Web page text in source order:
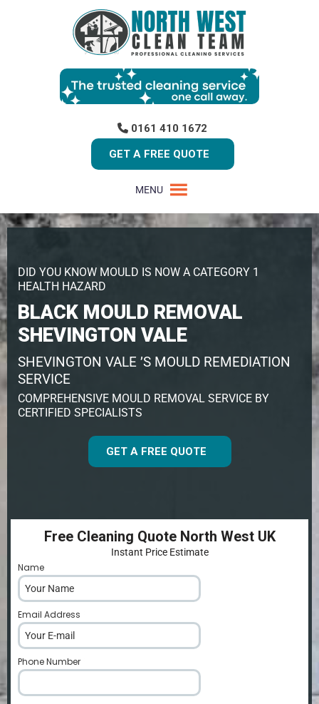
0161 410 1672
GET A FREE QUOTE
MENU
DID YOU KNOW MOULD IS NOW A CATEGORY 1
HEALTH HAZARD
BLACK MOULD REMOVAL
SHEVINGTON VALE
SHEVINGTON VALE ’S MOULD REMEDIATION
SERVICE
COMPREHENSIVE MOULD REMOVAL SERVICE BY
CERTIFIED SPECIALISTS
GET A FREE QUOTE
Free Cleaning Quote North West UK
Instant Price Estimate
Name
Email Address
Phone Number